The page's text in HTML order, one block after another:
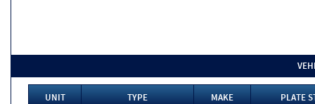
UNIT TYPE MAKE
PLATE